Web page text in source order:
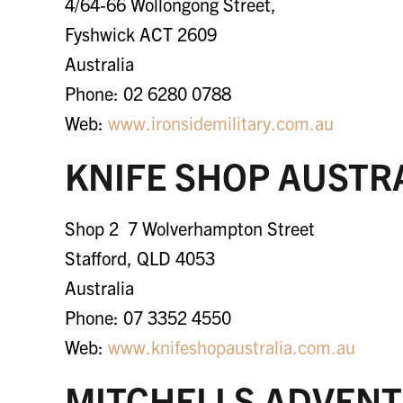
Fyshwick ACT 2609
Australia
Phone: 02 6280 0788
Web: www.ironsidemilitary.com.au
KNIFE SHOP
Shop 2 7 Wolverhampton Street
Stafford, QLD 4053
Australia
Phone: 07 3352 4550
Web: www.knifeshopaustralia.com.au